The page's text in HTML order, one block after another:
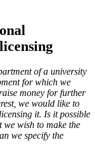
of a university
for which we
money for further
we would like to
it. Is it possible
we wish to make the
we specify the